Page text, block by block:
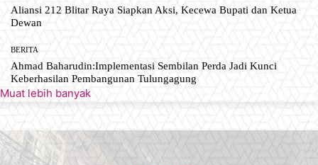
Aliansi 212 Blitar Raya Siapkan Aksi, Kecewa Bupati dan Ketua
Dewan
BERITA
Ahmad Baharudin:Implementasi Sembilan Perda Jadi Kunci
Keberhasilan Pembangunan Tulungagung
Muat lebih banyak